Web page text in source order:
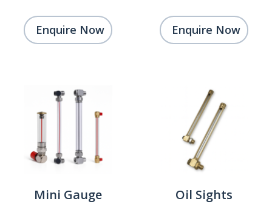
Enquire Now Enquire Now
Mini Gauge Oil Sights